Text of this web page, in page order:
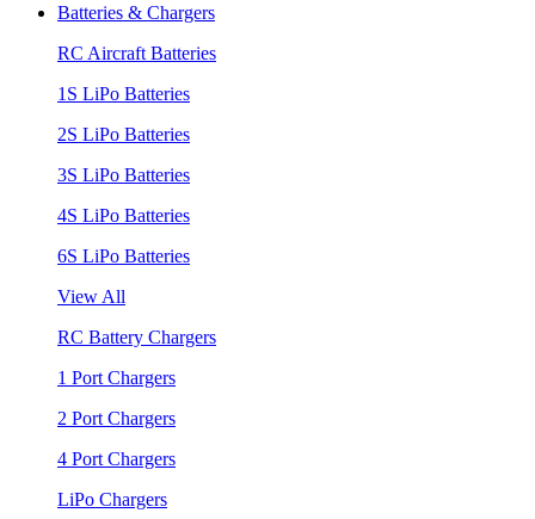
Batteries & Chargers
RC Aircraft Batteries
1S LiPo Batteries
2S LiPo Batteries
3S LiPo Batteries
4S LiPo Batteries
6S LiPo Batteries
View All
RC Battery Chargers
1 Port Chargers
2 Port Chargers
4 Port Chargers
LiPo Chargers